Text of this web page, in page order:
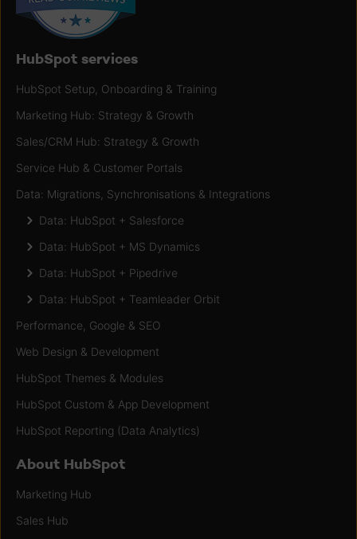
HubSpot services
HubSpot Setup, Onboarding & Training
Marketing Hub: Strategy & Growth
Sales/CRM Hub: Strategy & Growth
Service Hub & Customer Portals
Data: Migrations, Synchronisations & Integrations
Data: HubSpot + Salesforce
Data: HubSpot + MS Dynamics
Data: HubSpot + Pipedrive
Data: HubSpot + Teamleader Orbit
Performance, Google & SEO
Web Design & Development
HubSpot Themes & Modules
HubSpot Custom & App Development
HubSpot Reporting (Data Analytics)
About HubSpot
Marketing Hub
Sales Hub